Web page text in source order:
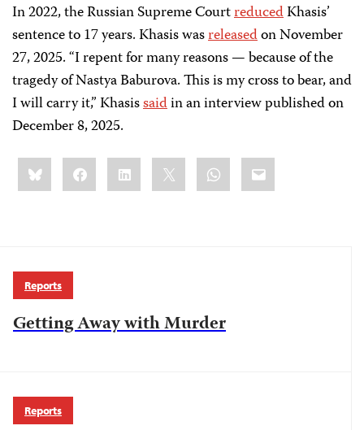
In 2022, the Russian Supreme CourtreducedKhasis’
sentence to 17 years. Khasis wasreleasedon November
27, 2025. “I repent for many reasons — because of the
tragedy of Nastya Baburova. This is my cross to bear, and
I will carry it,” Khasissaidin an interview published on
December 8, 2025.
Share
this:BlueskyFacebookLinkedIn WhatsApp
Email
Reports
Getting Away with Murder
Reports